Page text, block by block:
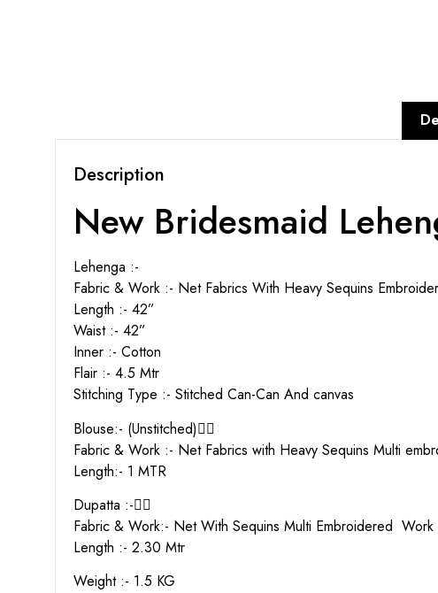
Description
New Bridesmaid
Lehenga :-
Fabric & Work :- Net Fabrics With Heavy Sequins
Length :- 42”
Waist :- 42”
Inner :- Cotton
Flair :- 4.5 Mtr
Stitching Type :- Stitched Can-Can And canvas
Blouse:- (Unstitched)👇🏻
Fabric & Work :- Net Fabrics with Heavy Sequins Multi
Length:- 1 MTR
Dupatta :-👇🏻
Fabric & Work:- Net With Sequins Multi Embroidered Work
Length :- 2.30 Mtr
Weight :- 1.5 KG